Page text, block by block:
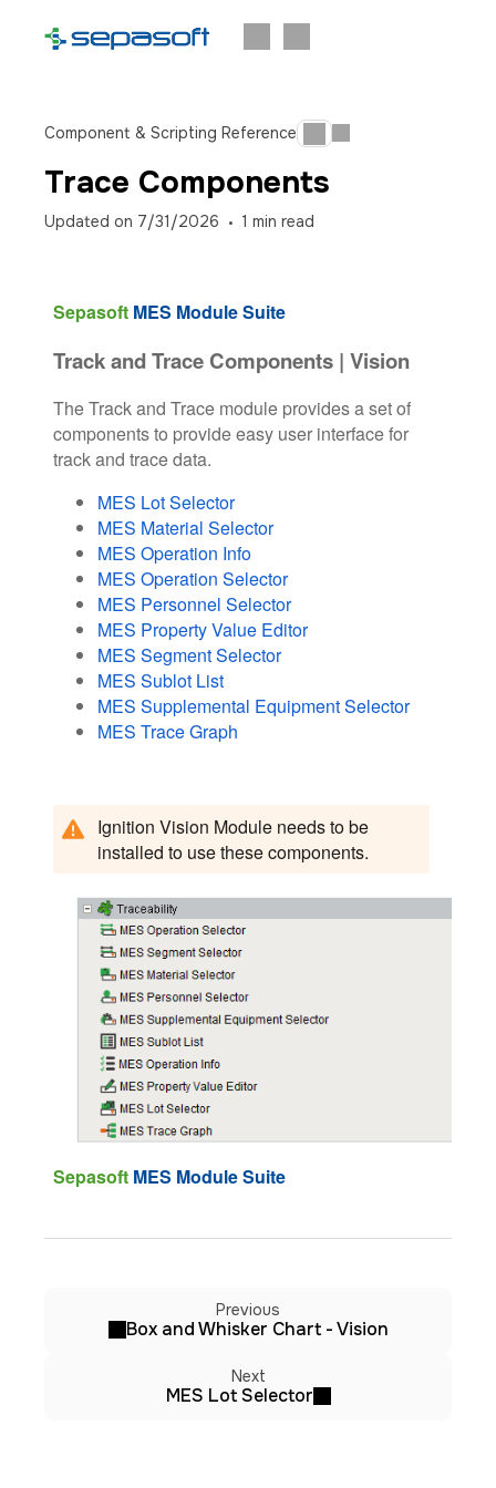
Component & Scripting Reference
Trace Components
Updated on 7/31/2026 1 min read
Sepasoft MES Module Suite
Track and Trace Components | Vision
The Track and Trace module provides a set of
components to provide easy user interface for
track and trace data.
MES Lot Selector
MES Material Selector
MES Operation Info
MES Operation Selector
MES Personnel Selector
MES Property Value Editor
MES Segment Selector
MES Sublot List
MES Supplemental Equipment Selector
MES Trace Graph
Ignition Vision Module needs to be
installed to use these components.
Sepasoft MES Module Suite
Previous
Box and Whisker Chart - Vision
Next
MES Lot Selector